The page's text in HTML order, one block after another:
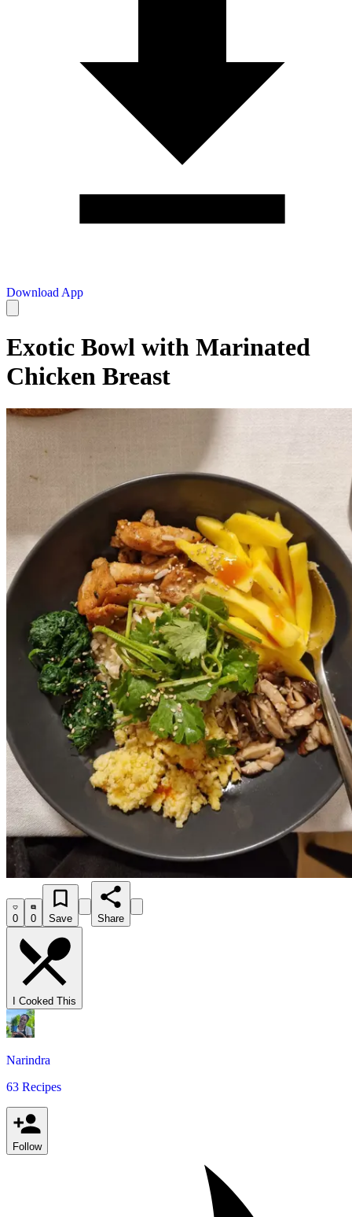
Download App
Exotic Bowl with Marinated
Chicken Breast
0 0 Save Share
I Cooked This
Narindra
63 Recipes
Follow